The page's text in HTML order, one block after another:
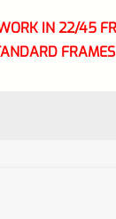
IN 22/45
FRAMES